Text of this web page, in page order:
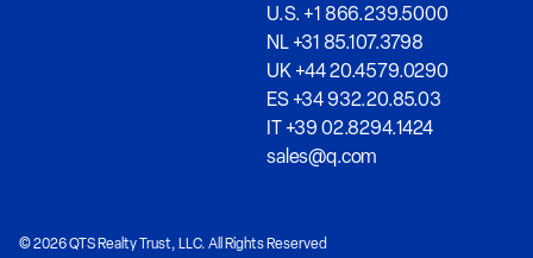
U.S. +1 866.239.5000
NL +31 85.107.3798
UK +44 20.4579.0290
ES +34 932.20.85.03
IT +39 02.8294.1424
sales@q.com
© 2026 QTS Realty Trust, LLC. All Rights Reserved